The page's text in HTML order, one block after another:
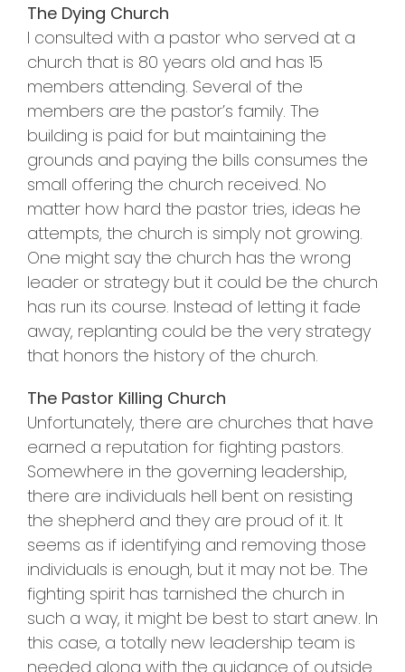
The Dying Church
I consulted with a pastor who served at a
church that is 80 years old and has 15
members attending. Several of the
members are the pastor’s family. The
building is paid for but maintaining the
grounds and paying the bills consumes the
small offering the church received. No
matter how hard the pastor tries, ideas he
attempts, the church is simply not growing.
One might say the church has the wrong
leader or strategy but it could be the church
has run its course. Instead of letting it fade
away, replanting could be the very strategy
that honors the history of the church.
The Pastor Killing Church
Unfortunately, there are churches that have
earned a reputation for fighting pastors.
Somewhere in the governing leadership,
there are individuals hell bent on resisting
the shepherd and they are proud of it. It
seems as if identifying and removing those
individuals is enough, but it may not be. The
fighting spirit has tarnished the church in
such a way, it might be best to start anew. In
this case, a totally new leadership team is
needed along with the guidance of outside